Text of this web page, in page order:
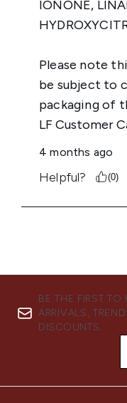
BE THE FIRST
ARRIVALS,
DISCOUNTS.